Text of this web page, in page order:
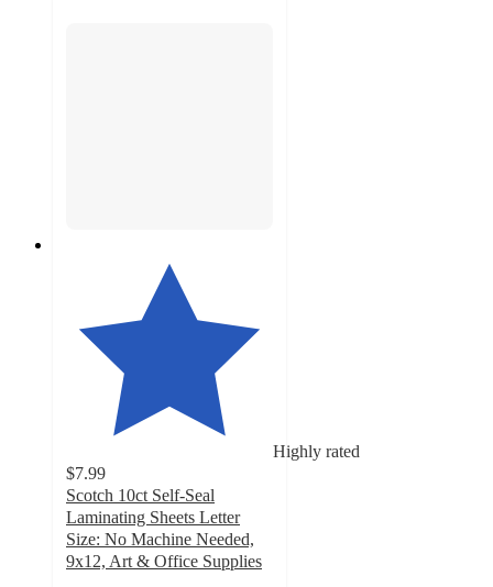
Highly rated
$7.99
Scotch 10ct Self-Seal
Laminating Sheets Letter
Size: No Machine Needed,
9x12, Art & Office Supplies